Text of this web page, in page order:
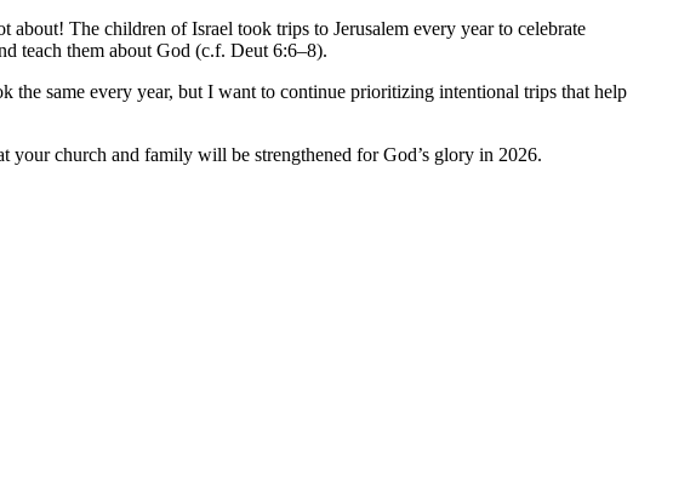
The children of Israel took trips to Jerusalem every year to celebrate
teach them about God (c.f. Deut 6:6–8).
the same every year, but I want to continue prioritizing intentional trips that help
your church and family will be strengthened for God’s glory in 2026.